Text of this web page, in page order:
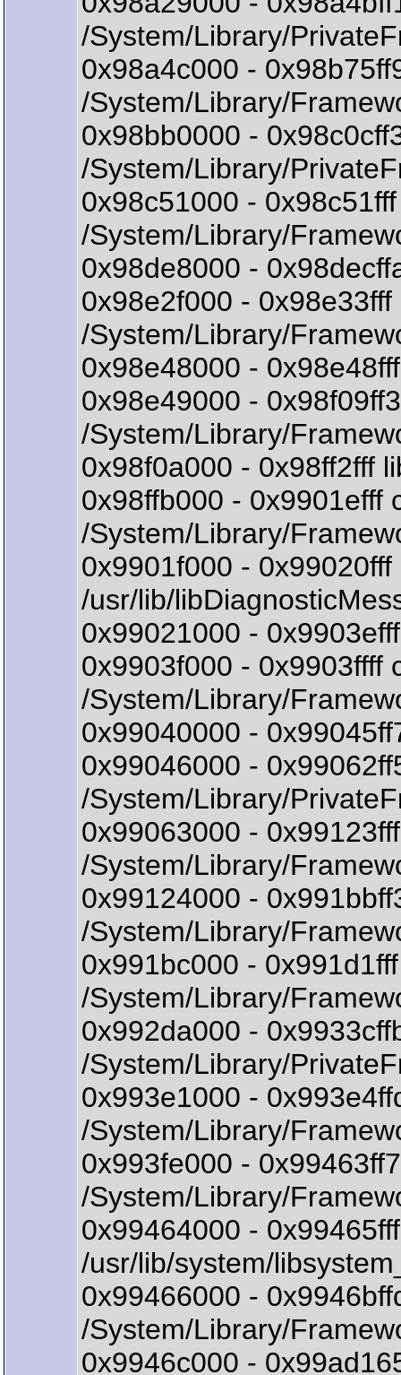
/System/Library/
0x98a4c000 -
/System/Library/
0x98bb0000 -
/System/Library/
0x98c51000 -
/System/Library/
0x98de8000 -
0x98e2f000 -
/System/Library/
0x98e48000 -
0x98e49000 -
/System/Library/
0x98f0a000 - 0x98ff2fff
0x98ffb000 - 0x9901efff
/System/Library/
0x9901f000 -
/usr/lib/
0x99021000 -
0x9903f000 - 0x9903ffff
/System/Library/
0x99040000 -
0x99046000 -
/System/Library/
0x99063000 -
/System/Library/
0x99124000 -
/System/Library/
0x991bc000 -
/System/Library/
0x992da000 -
/System/Library/
0x993e1000 -
/System/Library/
0x993fe000 -
/System/Library/
0x99464000 -
/usr/lib/system/
0x99466000 -
/System/Library/
0x9946c000 -